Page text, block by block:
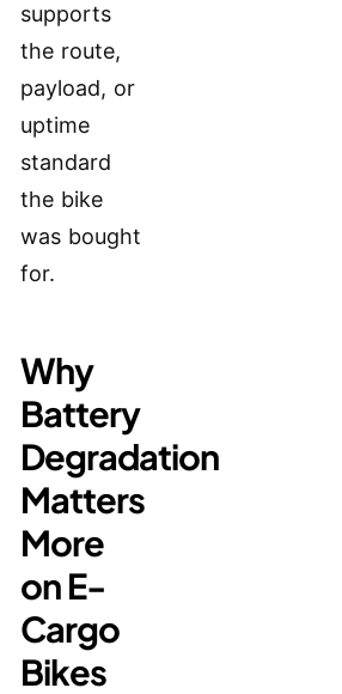
supports
the route,
payload, or
uptime
standard
the bike
was bought
for.
Why
Battery
Degradation
Matters
More
on E-
Cargo
Bikes